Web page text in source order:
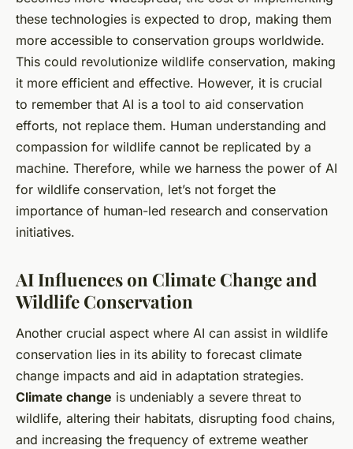
these technologies is expected to drop, making them
more accessible to conservation groups worldwide.
This could revolutionize wildlife conservation, making
it more efficient and effective. However, it is crucial
to remember that AI is a tool to aid conservation
efforts, not replace them. Human understanding and
compassion for wildlife cannot be replicated by a
machine. Therefore, while we harness the power of AI
for wildlife conservation, let’s not forget the
importance of human-led research and conservation
initiatives.
AI Influences on Climate Change and
Wildlife Conservation
Another crucial aspect where AI can assist in wildlife
conservation lies in its ability to forecast climate
change impacts and aid in adaptation strategies.
Climate change is undeniably a severe threat to
wildlife, altering their habitats, disrupting food chains,
and increasing the frequency of extreme weather